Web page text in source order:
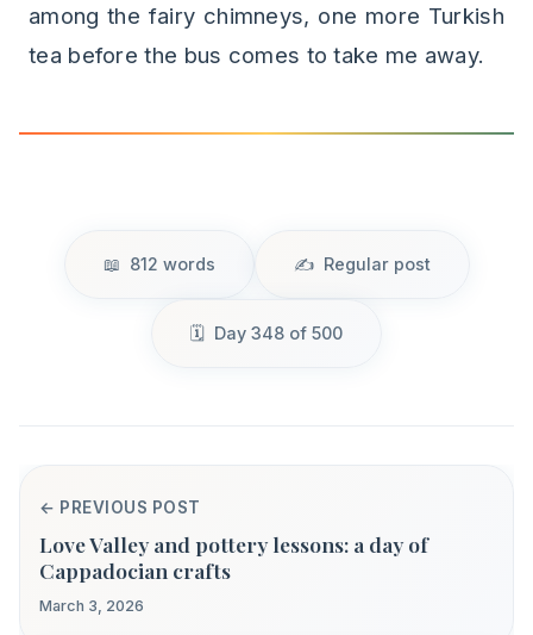
among the fairy chimneys, one more Turkish
tea before the bus comes to take me away.
812 words Regular post
Day 348 of 500
← PREVIOUS POST
Love Valley and pottery lessons: a day of
Cappadocian crafts
March 3, 2026